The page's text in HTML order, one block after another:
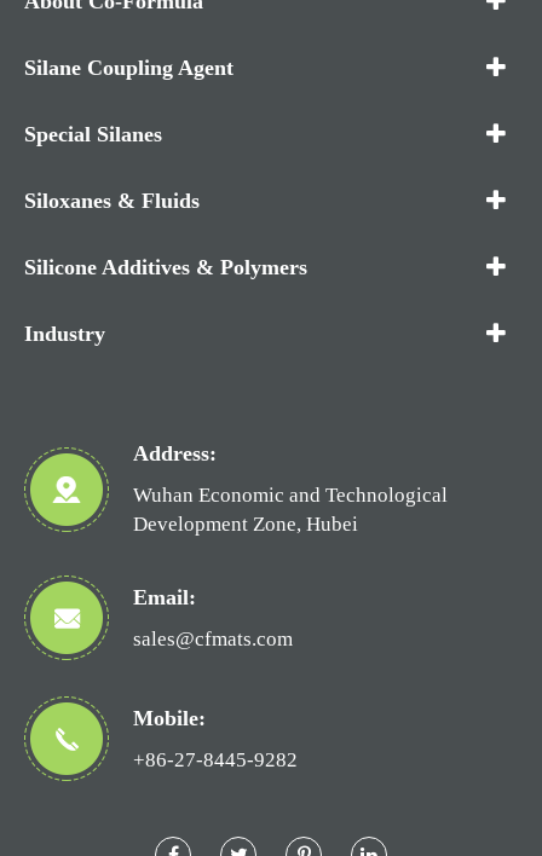
Silane Coupling Agent
Special Silanes
Siloxanes & Fluids
Silicone Additives & Polymers
Industry
Address:
Wuhan Economic and Technological
Development Zone, Hubei
Email:
sales@cfmats.com
Mobile:
+86-27-8445-9282